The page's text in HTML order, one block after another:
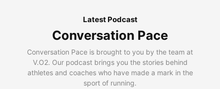
Latest Podcast
Conversation Pace
Conversation Pace is brought to you by the team at
V.O2. Our podcast brings you the stories behind
athletes and coaches who have made a mark in the
sport of running.